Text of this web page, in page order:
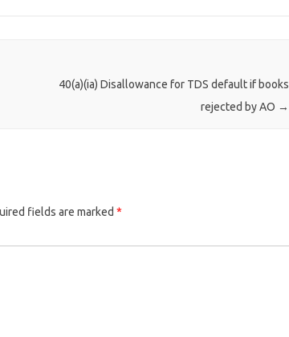
40(a)(ia) Disallowance for TDS default if books
rejected by AO →
fields are marked *